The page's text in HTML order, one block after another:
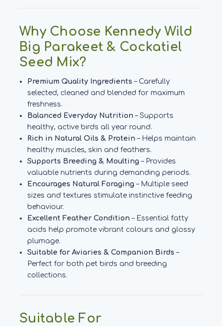
Why Choose Kennedy Wild
Big Parakeet & Cockatiel
Seed Mix?
Premium Quality Ingredients – Carefully
selected, cleaned and blended for maximum
freshness.
Balanced Everyday Nutrition – Supports
healthy, active birds all year round.
Rich in Natural Oils & Protein – Helps maintain
healthy muscles, skin and feathers.
Supports Breeding & Moulting – Provides
valuable nutrients during demanding periods.
Encourages Natural Foraging – Multiple seed
sizes and textures stimulate instinctive feeding
behaviour.
Excellent Feather Condition – Essential fatty
acids help promote vibrant colours and glossy
plumage.
Suitable for Aviaries & Companion Birds –
Perfect for both pet birds and breeding
collections.
Suitable For